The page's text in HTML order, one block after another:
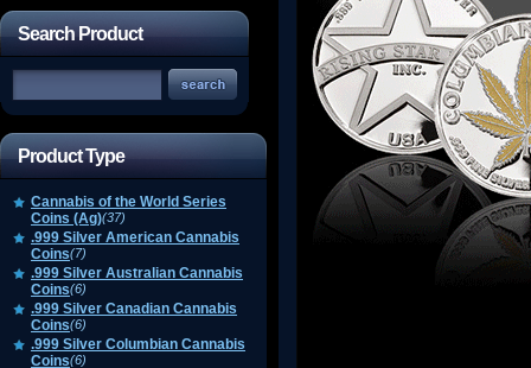
Search Product
Product Type
Cannabis of the World Series
Coins (Ag)(37)
.999 Silver American Cannabis
Coins(7)
.999 Silver Australian Cannabis
Coins(6)
.999 Silver Canadian Cannabis
Coins(6)
.999 Silver Columbian Cannabis
Coins(6)